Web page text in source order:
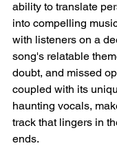
ability to translate
into compelling
with listeners on a
song's relatable
doubt, and missed
coupled with its
haunting vocals,
track that lingers in
ends.